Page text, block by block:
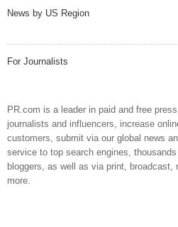
News by US Region
For Journalists
PR.com is a leader in paid and free
journalists and influencers, increase
customers, submit via our global news
service to top search engines,
bloggers, as well as via print, broadcast,
more.